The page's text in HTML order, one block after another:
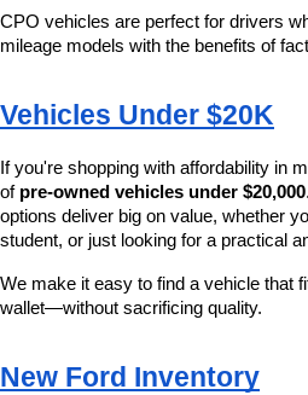
CPO vehicles are perfect for drivers
mileage models with the benefits of
Vehicles Under $20K
If you're shopping with affordability in
of pre-owned vehicles under $20,000
options deliver big on value, whether
student, or just looking for a practical
We make it easy to find a vehicle that
wallet—without sacrificing quality.
New Ford Inventory